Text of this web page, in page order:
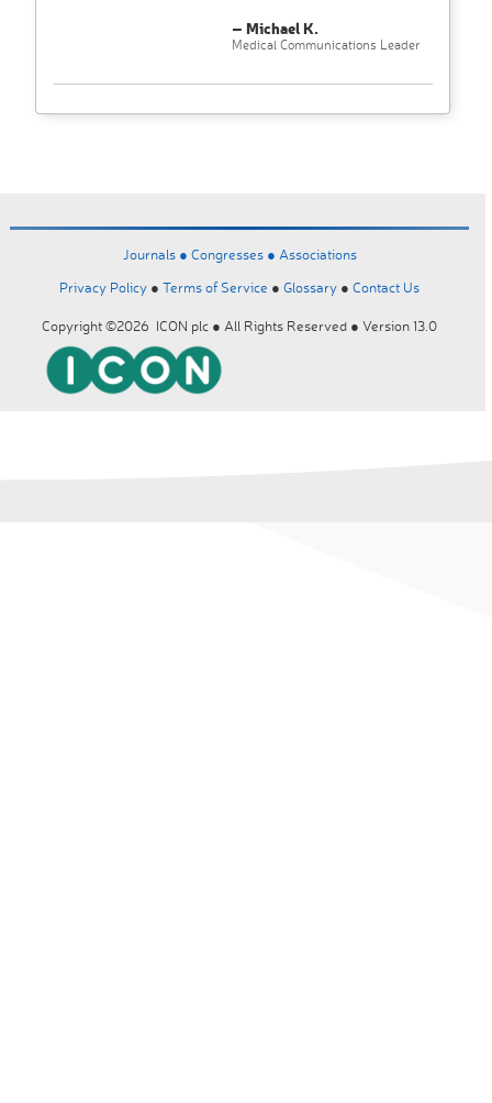
– Michael K.
Medical Communications Leader
Journals ● Congresses ● Associations
Privacy Policy ● Terms of Service ● Glossary ● Contact Us
Copyright ©2026 ICON plc ● All Rights Reserved ● Version 13.0